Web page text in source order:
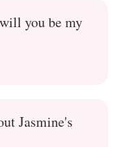
you be my
Jasmine's